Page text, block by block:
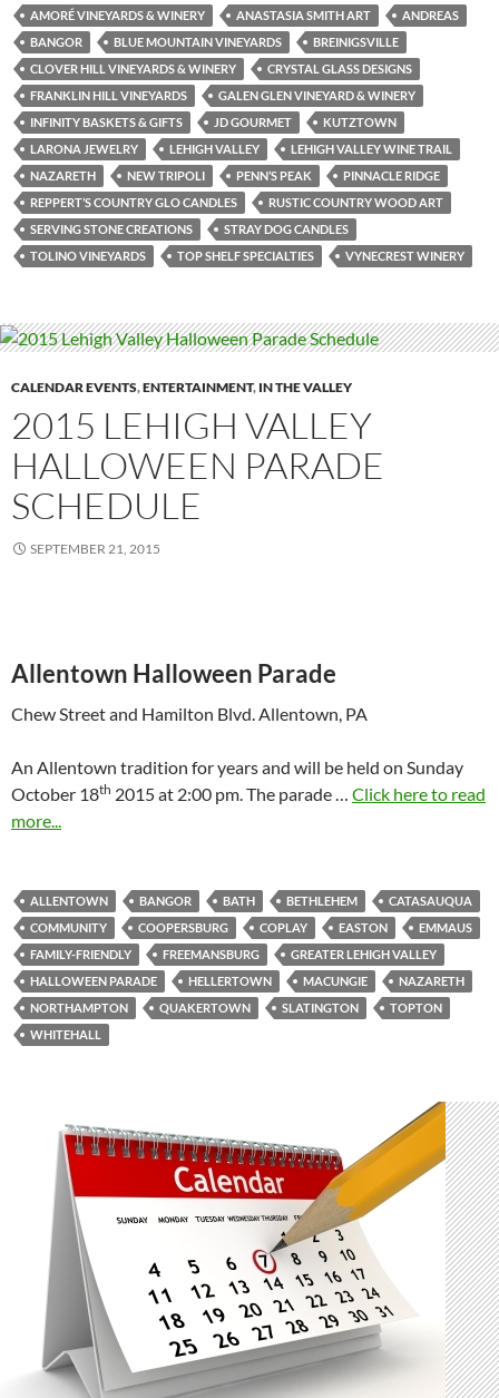
AMORÉ VINEYARDS & WINERY ANASTASIA SMITH ART
ANDREAS
BANGOR
BLUE MOUNTAIN VINEYARDS
BREINIGSVILLE
CLOVER HILL VINEYARDS & WINERY
CRYSTAL GLASS DESIGNS
FRANKLIN HILL VINEYARDS
GALEN GLEN VINEYARD & WINERY
INFINITY BASKETS & GIFTS
JD GOURMET
KUTZTOWN
LARONA JEWELRY
LEHIGH VALLEY
LEHIGH VALLEY WINE TRAIL
NAZARETH
NEW TRIPOLI PENN’S PEAK
PINNACLE RIDGE
REPPERT’S COUNTRY GLO CANDLES
RUSTIC COUNTRY WOOD ART
SERVING STONE CREATIONS
STRAY DOG CANDLES
TOLINO VINEYARDS
TOP SHELF SPECIALTIES VYNECREST WINERY
CALENDAR EVENTS,ENTERTAINMENT, IN THE VALLEY
2015 LEHIGH VALLEY
HALLOWEEN PARADE
SCHEDULE
SEPTEMBER 21, 2015
Allentown Halloween Parade
Chew Street and Hamilton Blvd. Allentown, PA
An Allentown tradition for years and will be held on Sunday
October 18th 2015 at 2:00 pm. The parade … Click here to read
more...
ALLENTOWN BANGOR BATH BETHLEHEM
CATASAUQUA
COMMUNITY
COOPERSBURG COPLAY EASTON
EMMAUS
FAMILY-FRIENDLY
FREEMANSBURG
GREATER LEHIGH VALLEY
HALLOWEEN PARADE
HELLERTOWN MACUNGIE
NAZARETH
NORTHAMPTON
QUAKERTOWN SLATINGTON
TOPTON
WHITEHALL